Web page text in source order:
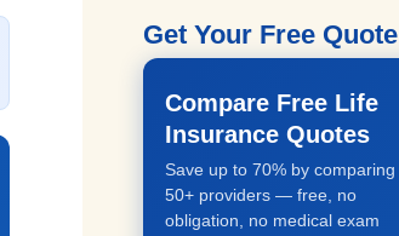
Get Your Free Quote
Compare Free Life
Insurance Quotes
Save up to 70% by comparing
50+ providers — free, no
obligation, no medical exam